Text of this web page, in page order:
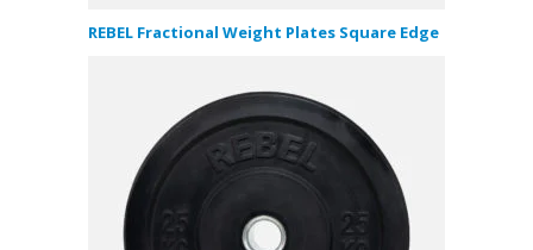
REBEL Fractional Weight Plates Square Edge